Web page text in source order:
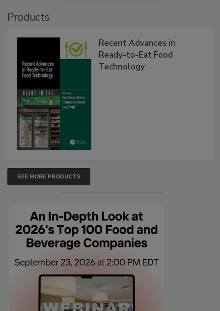
Products
Recent Advances in
Ready-to-Eat Food
Technology
SEE MORE PRODUCTS